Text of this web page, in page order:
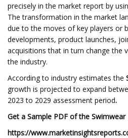
precisely in the market report by
The transformation in the market
due to the moves of key players or
developments, product launches,
acquisitions that in turn change the
the industry.
According to industry estimates the
growth is projected to expand
2023 to 2029 assessment period.
Get a Sample PDF of the
https://